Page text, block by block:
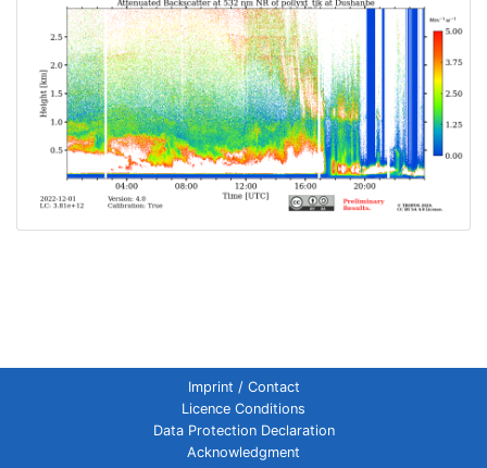
Imprint / Contact
Licence Conditions
Data Protection Declaration
Acknowledgment